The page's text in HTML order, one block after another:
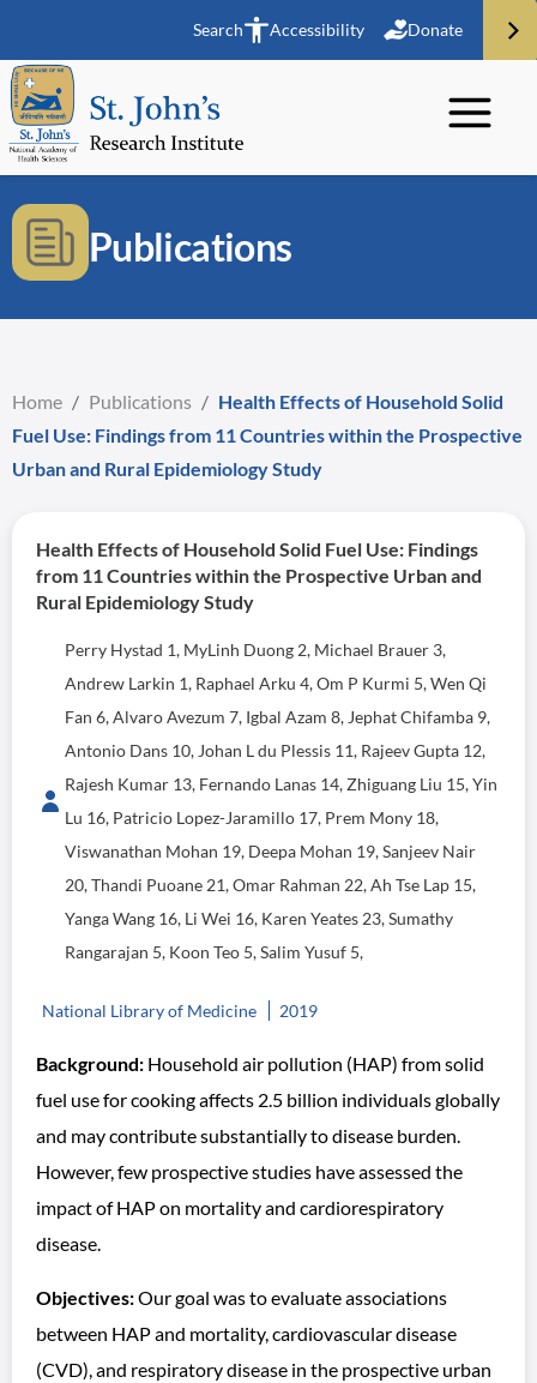
Search Accessibility Donate
Publications
Home / Publications / Health Effects of Household Solid
Fuel Use: Findings from 11 Countries within the Prospective
Urban and Rural Epidemiology Study
Health Effects of Household Solid Fuel Use: Findings
from 11 Countries within the Prospective Urban and
Rural Epidemiology Study
Perry Hystad 1, MyLinh Duong 2, Michael Brauer 3,
Andrew Larkin 1, Raphael Arku 4, Om P Kurmi 5, Wen Qi
Fan 6, Alvaro Avezum 7, Igbal Azam 8, Jephat Chifamba 9,
Antonio Dans 10, Johan L du Plessis 11, Rajeev Gupta 12,
Rajesh Kumar 13, Fernando Lanas 14, Zhiguang Liu 15, Yin
Lu 16, Patricio Lopez-Jaramillo 17, Prem Mony 18,
Viswanathan Mohan 19, Deepa Mohan 19, Sanjeev Nair
20, Thandi Puoane 21, Omar Rahman 22, Ah Tse Lap 15,
Yanga Wang 16, Li Wei 16, Karen Yeates 23, Sumathy
Rangarajan 5, Koon Teo 5, Salim Yusuf 5,
National Library of Medicine 2019
Background: Household air pollution (HAP) from solid
fuel use for cooking affects 2.5 billion individuals globally
and may contribute substantially to disease burden.
However, few prospective studies have assessed the
impact of HAP on mortality and cardiorespiratory
disease.
Objectives:Our goal was to evaluate associations
between HAP and mortality, cardiovascular disease
(CVD), and respiratory disease in the prospective urban